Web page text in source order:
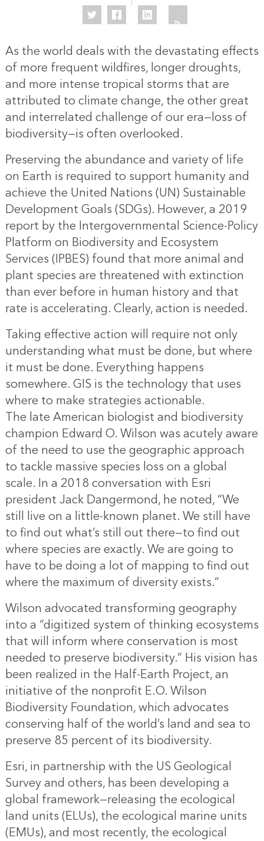
As the world deals with the devastating effects
of more frequent wildfires, longer droughts,
and more intense tropical storms that are
attributed to climate change, the other great
and interrelated challenge of our era—loss of
biodiversity—is often overlooked.
Preserving the abundance and variety of life
on Earth is required to support humanity and
achieve the United Nations (UN) Sustainable
Development Goals (SDGs). However, a 2019
report by the Intergovernmental Science-Policy
Platform on Biodiversity and Ecosystem
Services (IPBES) found that more animal and
plant species are threatened with extinction
than ever before in human history and that
rate is accelerating. Clearly, action is needed.
Taking effective action will require not only
understanding what must be done, but where
it must be done. Everything happens
somewhere. GIS is the technology that uses
where to make strategies actionable.
The late American biologist and biodiversity
champion Edward O. Wilson was acutely aware
of the need to use the geographic approach
to tackle massive species loss on a global
scale. In a 2018 conversation with Esri
president Jack Dangermond, he noted, “We
still live on a little-known planet. We still have
to find out what’s still out there—to find out
where species are exactly. We are going to
have to be doing a lot of mapping to find out
where the maximum of diversity exists.”
Wilson advocated transforming geography
into a “digitized system of thinking ecosystems
that will inform where conservation is most
needed to preserve biodiversity.” His vision has
been realized in the Half-Earth Project, an
initiative of the nonprofit E.O. Wilson
Biodiversity Foundation, which advocates
conserving half of the world’s land and sea to
preserve 85 percent of its biodiversity.
Esri, in partnership with the US Geological
Survey and others, has been developing a
global framework—releasing the ecological
land units (ELUs), the ecological marine units
(EMUs), and most recently, the ecological